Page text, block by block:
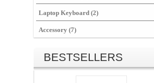
Laptop Keyboard (2)
Accessory (7)
BESTSELLERS